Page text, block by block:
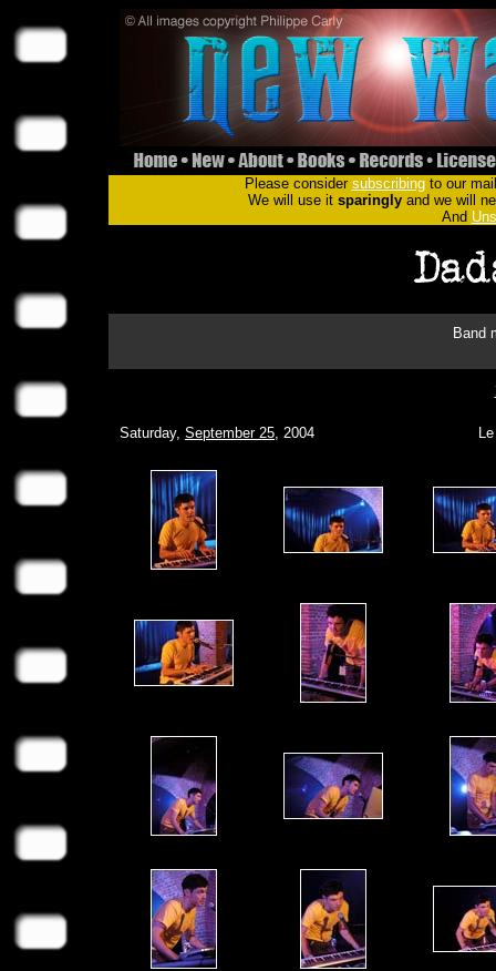
Please consider subscribingto our
We will use it sparinglyand we will
And
Band
Saturday, September 25, 2004